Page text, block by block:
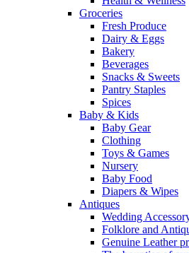
Groceries
Fresh Produce
Dairy & Eggs
Bakery
Beverages
Snacks & Sweets
Pantry Staples
Spices
Baby & Kids
Baby Gear
Clothing
Toys & Games
Nursery
Baby Food
Diapers & Wipes
Antiques
Wedding
Folklore and
Genuine Leather